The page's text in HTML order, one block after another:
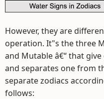
However, they are
operation. It"s the three
and Mutable â€“ that
and separates one from
separate zodiacs
follows: